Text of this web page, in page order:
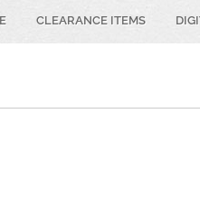
CLEARANCE ITEMS